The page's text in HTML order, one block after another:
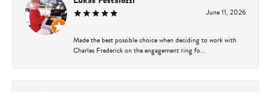
June 11, 2026
Made the best possible choice when deciding to work with
Charles Frederick on the engagement ring fo...